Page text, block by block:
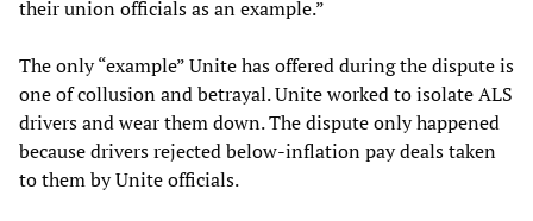
their union officials as an example.”
The only “example” Unite has offered during the dispute is
one of collusion and betrayal. Unite worked to isolate ALS
drivers and wear them down. The dispute only happened
because drivers rejected below-inflation pay deals taken
to them by Unite officials.